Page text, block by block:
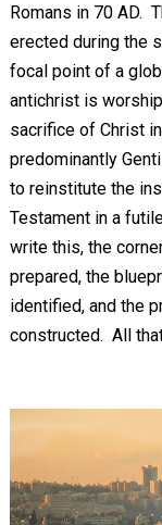
Romans in 70 AD.
erected during the
focal point of a
antichrist is
sacrifice of Christ
predominantly
to reinstitute the
Testament in a
write this, the
prepared, the
identified, and the
constructed. All